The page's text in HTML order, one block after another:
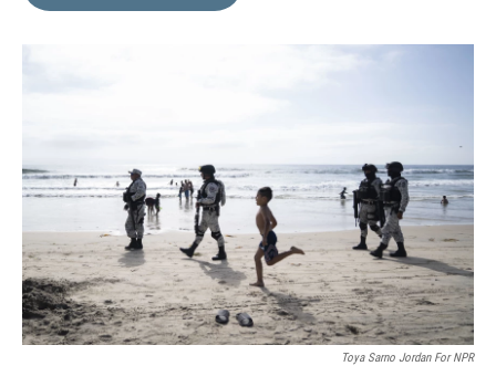
I
Toya Sarno Jordan For NPR